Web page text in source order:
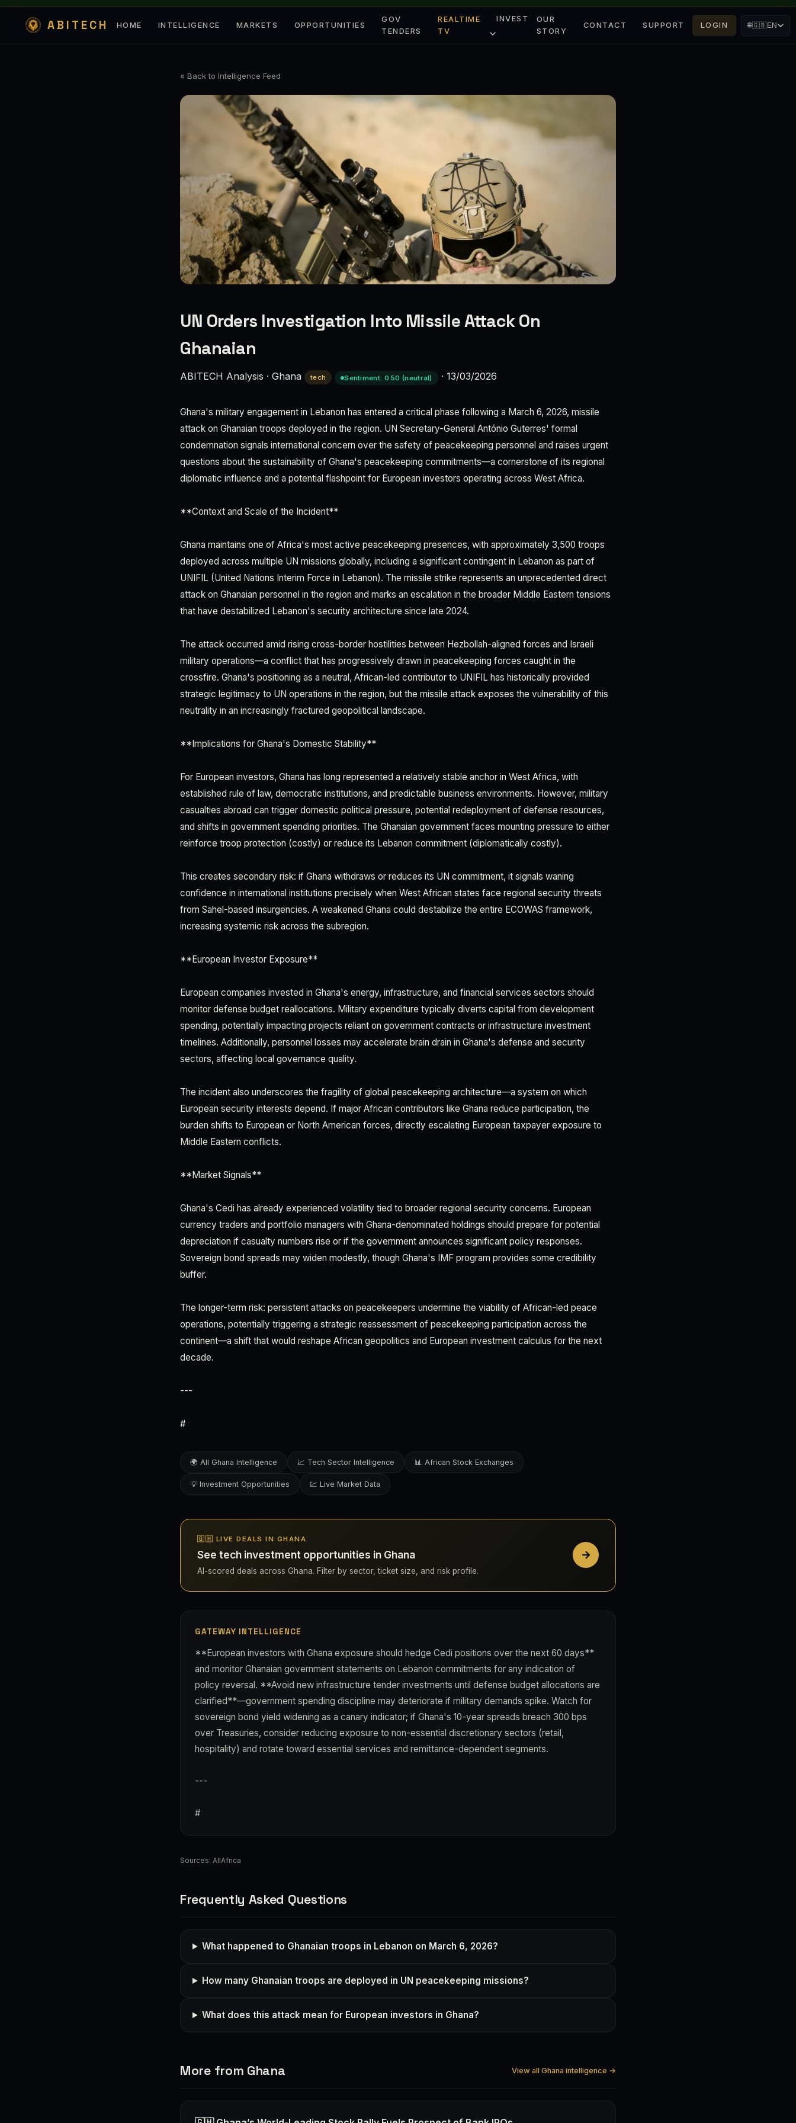
ABITECH HOME INTELLIGENCE MARKETS OPPORTUNITIES
GOV
TENDERS
REALTIME
TV
INVEST
OUR
STORY
CONTACT SUPPORT LOGIN 🌐🇬🇧EN
« Back to Intelligence Feed
UN Orders Investigation Into Missile Attack On
Ghanaian
ABITECH Analysis · Ghana tech Sentiment: 0.50 (neutral) · 13/03/2026
Ghana's military engagement in Lebanon has entered a critical phase following a March 6, 2026, missile
attack on Ghanaian troops deployed in the region. UN Secretary-General António Guterres' formal
condemnation signals international concern over the safety of peacekeeping personnel and raises urgent
questions about the sustainability of Ghana's peacekeeping commitments—a cornerstone of its regional
diplomatic influence and a potential flashpoint for European investors operating across West Africa.
**Context and Scale of the Incident**
Ghana maintains one of Africa's most active peacekeeping presences, with approximately 3,500 troops
deployed across multiple UN missions globally, including a significant contingent in Lebanon as part of
UNIFIL (United Nations Interim Force in Lebanon). The missile strike represents an unprecedented direct
attack on Ghanaian personnel in the region and marks an escalation in the broader Middle Eastern tensions
that have destabilized Lebanon's security architecture since late 2024.
The attack occurred amid rising cross-border hostilities between Hezbollah-aligned forces and Israeli
military operations—a conflict that has progressively drawn in peacekeeping forces caught in the
crossfire. Ghana's positioning as a neutral, African-led contributor to UNIFIL has historically provided
strategic legitimacy to UN operations in the region, but the missile attack exposes the vulnerability of this
neutrality in an increasingly fractured geopolitical landscape.
**Implications for Ghana's Domestic Stability**
For European investors, Ghana has long represented a relatively stable anchor in West Africa, with
established rule of law, democratic institutions, and predictable business environments. However, military
casualties abroad can trigger domestic political pressure, potential redeployment of defense resources,
and shifts in government spending priorities. The Ghanaian government faces mounting pressure to either
reinforce troop protection (costly) or reduce its Lebanon commitment (diplomatically costly).
This creates secondary risk: if Ghana withdraws or reduces its UN commitment, it signals waning
confidence in international institutions precisely when West African states face regional security threats
from Sahel-based insurgencies. A weakened Ghana could destabilize the entire ECOWAS framework,
increasing systemic risk across the subregion.
**European Investor Exposure**
European companies invested in Ghana's energy, infrastructure, and financial services sectors should
monitor defense budget reallocations. Military expenditure typically diverts capital from development
spending, potentially impacting projects reliant on government contracts or infrastructure investment
timelines. Additionally, personnel losses may accelerate brain drain in Ghana's defense and security
sectors, affecting local governance quality.
The incident also underscores the fragility of global peacekeeping architecture—a system on which
European security interests depend. If major African contributors like Ghana reduce participation, the
burden shifts to European or North American forces, directly escalating European taxpayer exposure to
Middle Eastern conflicts.
**Market Signals**
Ghana's Cedi has already experienced volatility tied to broader regional security concerns. European
currency traders and portfolio managers with Ghana-denominated holdings should prepare for potential
depreciation if casualty numbers rise or if the government announces significant policy responses.
Sovereign bond spreads may widen modestly, though Ghana's IMF program provides some credibility
buffer.
The longer-term risk: persistent attacks on peacekeepers undermine the viability of African-led peace
operations, potentially triggering a strategic reassessment of peacekeeping participation across the
continent—a shift that would reshape African geopolitics and European investment calculus for the next
decade.
---
#
🌍 All Ghana Intelligence 📈 Tech Sector Intelligence 📊 African Stock Exchanges
💡 Investment Opportunities 💹 Live Market Data
🇬🇭 LIVE DEALS IN GHANA
See tech investment opportunities in Ghana
AI-scored deals across Ghana. Filter by sector, ticket size, and risk profile.
GATEWAY INTELLIGENCE
**European investors with Ghana exposure should hedge Cedi positions over the next 60 days**
and monitor Ghanaian government statements on Lebanon commitments for any indication of
policy reversal. **Avoid new infrastructure tender investments until defense budget allocations are
clarified**—government spending discipline may deteriorate if military demands spike. Watch for
sovereign bond yield widening as a canary indicator; if Ghana's 10-year spreads breach 300 bps
over Treasuries, consider reducing exposure to non-essential discretionary sectors (retail,
hospitality) and rotate toward essential services and remittance-dependent segments.
---
#
Sources: AllAfrica
Frequently Asked Questions
What happened to Ghanaian troops in Lebanon on March 6, 2026?
How many Ghanaian troops are deployed in UN peacekeeping missions?
What does this attack mean for European investors in Ghana?
More from Ghana View all Ghana intelligence →